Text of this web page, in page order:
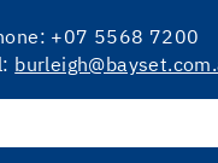
+07 5568 7200